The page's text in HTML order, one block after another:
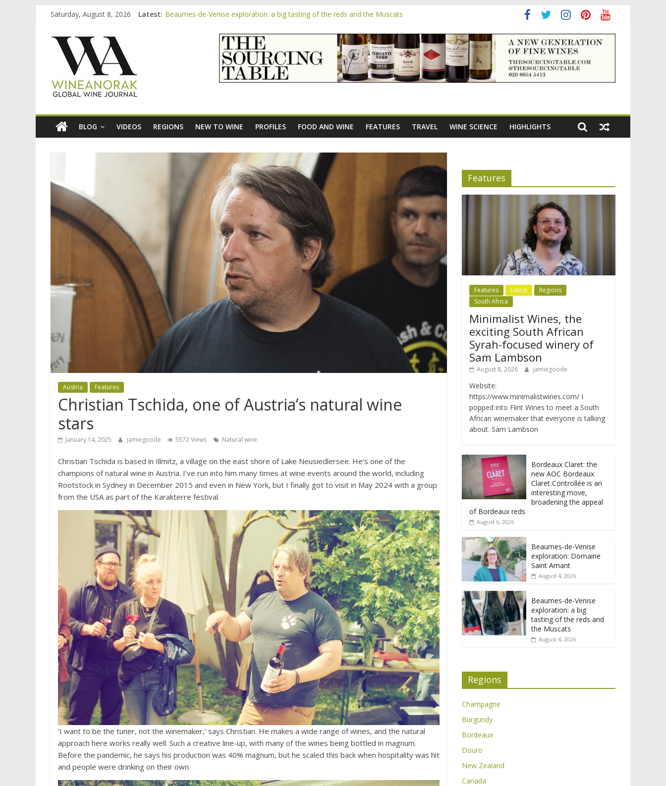
content
Saturday, August 8, 2026 Latest: Beaumes-de-Venise exploration: a big tasting of the reds and the Muscats
Video: three inexpensive Rosés from Aldi tasted on camera – how do they rate?
Bordeaux Claret: the new AOC Bordeaux Claret Controllée is an interesting move, broadening the appeal of Bordeaux reds
Beaumes-de-Venise exploration: Domaine Saint Amant
wineanorak.com
online
wine
magazine
BLOG VIDEOS REGIONS NEW TO WINE PROFILES FOOD AND WINE FEATURES TRAVEL WINE SCIENCE HIGHLIGHTS
Austria Features
Christian Tschida, one of Austria’s natural wine
stars
January 14, 2025 jamiegoode 5572 Views Natural wine
Christian Tschida is based in Illmitz, a village on the east shore of Lake Neusiedlersee. He’s one of the
champions of natural wine in Austria. I’ve run into him many times at wine events around the world, including
Rootstock in Sydney in December 2015 and even in New York, but I finally got to visit in May 2024 with a group
from the USA as part of the Karakterre festival.
‘I want to be the tuner, not the winemaker,’ says Christian. He makes a wide range of wines, and the natural
approach here works really well. Such a creative line-up, with many of the wines being bottled in magnum.
Before the pandemic, he says his production was 40% magnum, but he scaled this back when hospitality was hit
and people were drinking on their own.
Features
Features Latest
Regions
South Africa
Minimalist Wines, the
exciting South African
Syrah-focused winery of
Sam Lambson
August 8, 2026 jamiegoode
Website:
https://www.minimalistwines.com/ I
popped into Flint Wines to meet a South
African winemaker that everyone is talking
about. Sam Lambson
Bordeaux Claret: the
new AOC Bordeaux
Claret Controllée is an
interesting move,
broadening the appeal
of Bordeaux reds
August 6, 2026
Beaumes-de-Venise
exploration: Domaine
Saint Amant
August 4, 2026
Beaumes-de-Venise
exploration: a big
tasting of the reds and
the Muscats
August 4, 2026
Regions
Champagne
Burgundy
Bordeaux
Douro
New Zealand
Canada